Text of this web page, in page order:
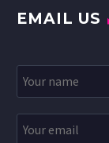
EMAIL US